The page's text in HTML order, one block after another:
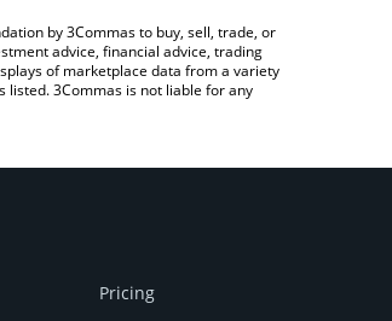
by 3Commas to buy, sell, trade, or
advice, financial advice, trading
of marketplace data from a variety
listed. 3Commas is not liable for any
Pricing